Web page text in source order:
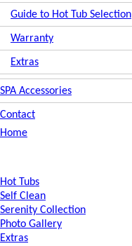
Guide to Hot Tub Selection
Warranty
Extras
SPA Accessories
Contact
Home
Hot Tubs
Self Clean
Serenity Collection
Photo Gallery
Extras